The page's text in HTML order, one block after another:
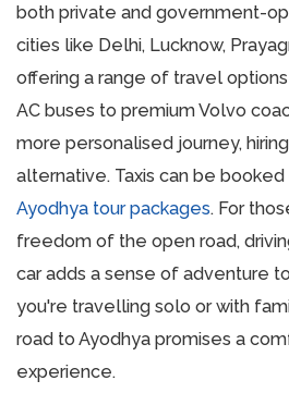
both private and government-
cities like Delhi, Lucknow,
offering a range of travel
AC buses to premium Volvo
more personalised journey,
alternative. Taxis can be
Ayodhya tour packages. For
freedom of the open road,
car adds a sense of adventure
you're travelling solo or with
road to Ayodhya promises a
experience.